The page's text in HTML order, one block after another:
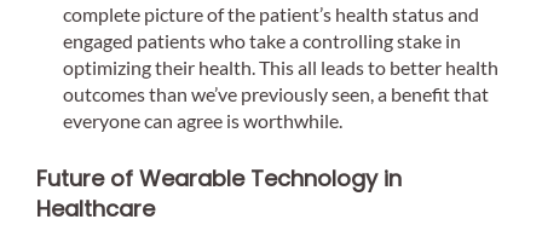
complete picture of the patient’s health status and
engaged patients who take a controlling stake in
optimizing their health. This all leads to better health
outcomes than we’ve previously seen, a benefit that
everyone can agree is worthwhile.
Future of Wearable Technology in
Healthcare